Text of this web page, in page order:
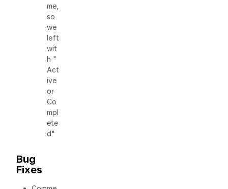
me,
so
we
left
wit
h "
Act
ive
or
Co
mpl
ete
d"
Bug
Fixes